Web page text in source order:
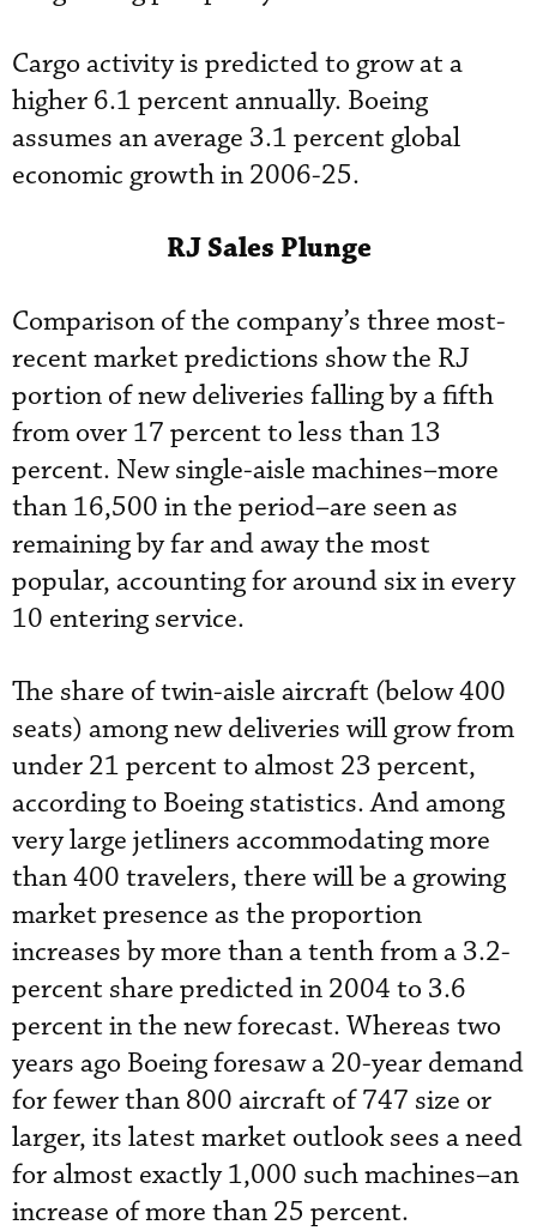
Cargo activity is predicted to grow at a
higher 6.1 percent annually. Boeing
assumes an average 3.1 percent global
economic growth in 2006-25.
RJ Sales Plunge
Comparison of the company’s three most-
recent market predictions show the RJ
portion of new deliveries falling by a fifth
from over 17 percent to less than 13
percent. New single-aisle machines–more
than 16,500 in the period–are seen as
remaining by far and away the most
popular, accounting for around six in every
10 entering service.
The share of twin-aisle aircraft (below 400
seats) among new deliveries will grow from
under 21 percent to almost 23 percent,
according to Boeing statistics. And among
very large jetliners accommodating more
than 400 travelers, there will be a growing
market presence as the proportion
increases by more than a tenth from a 3.2-
percent share predicted in 2004 to 3.6
percent in the new forecast. Whereas two
years ago Boeing foresaw a 20-year demand
for fewer than 800 aircraft of 747 size or
larger, its latest market outlook sees a need
for almost exactly 1,000 such machines–an
increase of more than 25 percent.